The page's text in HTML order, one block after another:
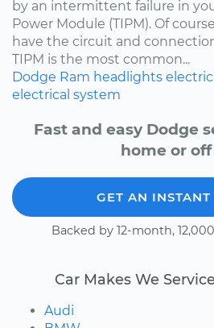
by an intermittent failure in
Power Module (TIPM). Of
have the circuit and
TIPM is the most common...
Dodge Ram headlights
electrical system
Fast and easy Dodge
home or
GET AN
Backed by 12-month,
Car Makes We
Audi